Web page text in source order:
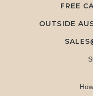
FREE
OUTSIDE